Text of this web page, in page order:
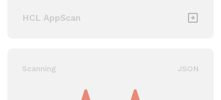
HCL AppScan
Scanning JSON